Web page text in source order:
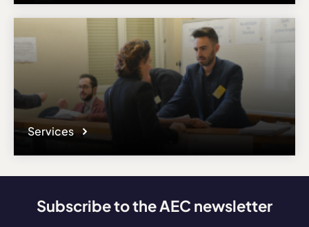
Services
Subscribe to the AEC newsletter